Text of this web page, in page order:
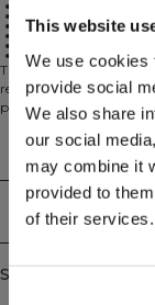
This website
We use cookies
provide social
We also share
our social
may combine it
provided to
of their services.
Lightweight fabric
Flexible fit
Removable cups
Light support
The Mirage Seamless
removable cups for
provides a secure yet
fabric helps keep you
Technical
Delivery & returns
Similar products